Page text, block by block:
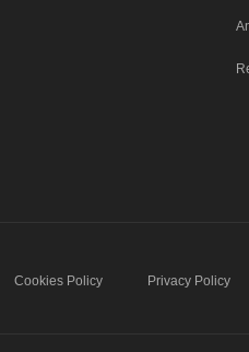
Cookies Policy Privacy Policy